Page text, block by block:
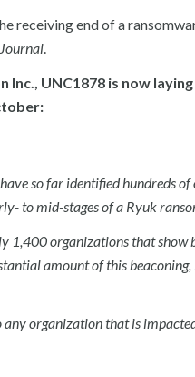
receiving end of a
.
UNC1878 is now
so far identified hundreds
to mid-stages of a Ryuk
1,400 organizations that
amount of this
organization that is